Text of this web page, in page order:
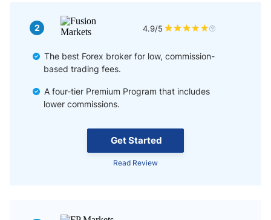
Get Started
Read Review
2 4.9/5
The best Forex broker for low, commission-
based trading fees.
A four-tier Premium Program that includes
lower commissions.